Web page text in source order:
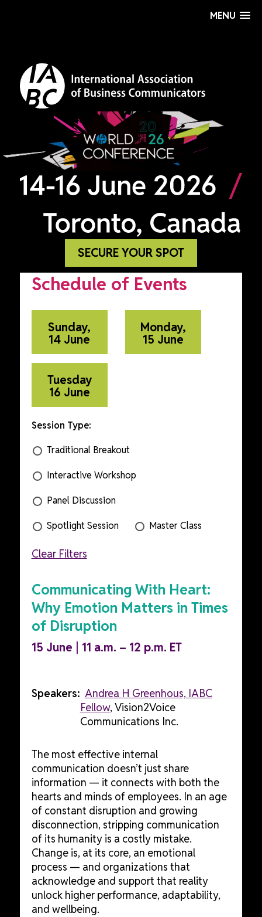
MENU
SECURE YOUR SPOT
Schedule of Events
Sunday,
14 June
Monday,
15 June
Tuesday
16 June
Session Type:
Traditional Breakout
Interactive Workshop
Panel Discussion
Spotlight Session Master Class
Clear Filters
Communicating With Heart:
Why Emotion Matters in Times
of Disruption
15 June | 11 a.m. – 12 p.m. ET
Speakers: Andrea H Greenhous, IABC
Fellow, Vision2Voice
Communications Inc.
The most effective internal
communication doesn’t just share
information — it connects with both the
hearts and minds of employees. In an age
of constant disruption and growing
disconnection, stripping communication
of its humanity is a costly mistake.
Change is, at its core, an emotional
process — and organizations that
acknowledge and support that reality
unlock higher performance, adaptability,
and wellbeing.